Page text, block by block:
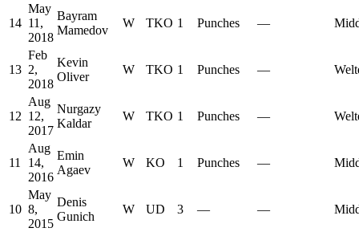
14
May
11,
2018
Bayram
Mamedov
W TKO 1 Punches —
13
Feb
2,
2018
Kevin
Oliver
W TKO 1 Punches —
12
Aug
12,
2017
Nurgazy
Kaldar
W TKO 1 Punches —
11
Aug
14,
2016
Emin
Agaev
W KO 1 Punches —
10
May
8,
2015
Denis
Gunich
W UD 3 — —